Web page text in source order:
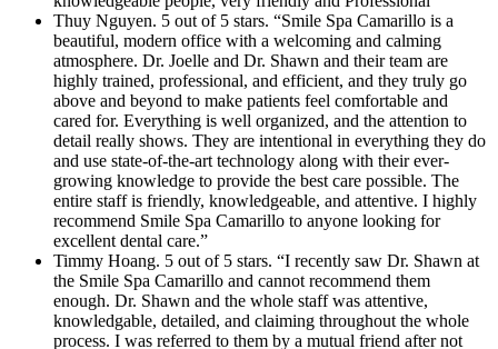
Thuy Nguyen. 5 out of 5 stars. “Smile Spa Camarillo is a
beautiful, modern office with a welcoming and calming
atmosphere. Dr. Joelle and Dr. Shawn and their team are
highly trained, professional, and efficient, and they truly go
above and beyond to make patients feel comfortable and
cared for. Everything is well organized, and the attention to
detail really shows. They are intentional in everything they do
and use state-of-the-art technology along with their ever-
growing knowledge to provide the best care possible. The
entire staff is friendly, knowledgeable, and attentive. I highly
recommend Smile Spa Camarillo to anyone looking for
excellent dental care.”
Timmy Hoang. 5 out of 5 stars. “I recently saw Dr. Shawn at
the Smile Spa Camarillo and cannot recommend them
enough. Dr. Shawn and the whole staff was attentive,
knowledgable, detailed, and claiming throughout the whole
process. I was referred to them by a mutual friend after not